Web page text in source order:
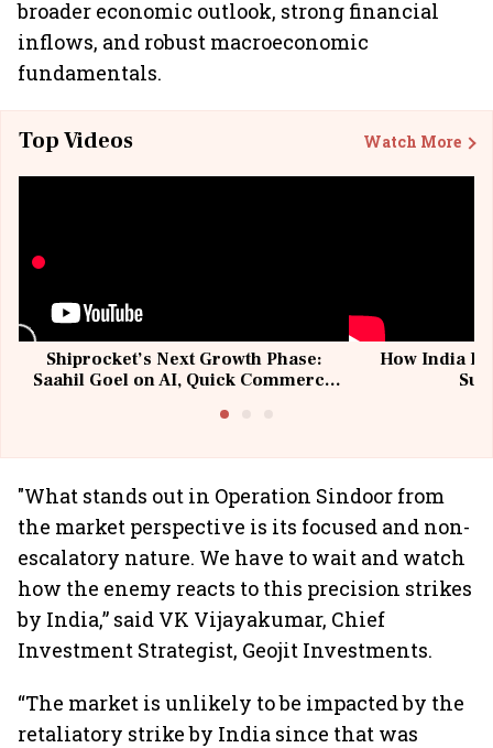
broader economic outlook, strong financial
inflows, and robust macroeconomic
fundamentals.
Top Videos Watch More
Shiprocket’s Next Growth Phase:
Saahil Goel on AI, Quick Commerce
How India
"What stands out in Operation Sindoor from
the market perspective is its focused and non-
escalatory nature. We have to wait and watch
how the enemy reacts to this precision strikes
by India,” said VK Vijayakumar, Chief
Investment Strategist, Geojit Investments.
“The market is unlikely to be impacted by the
retaliatory strike by India since that was